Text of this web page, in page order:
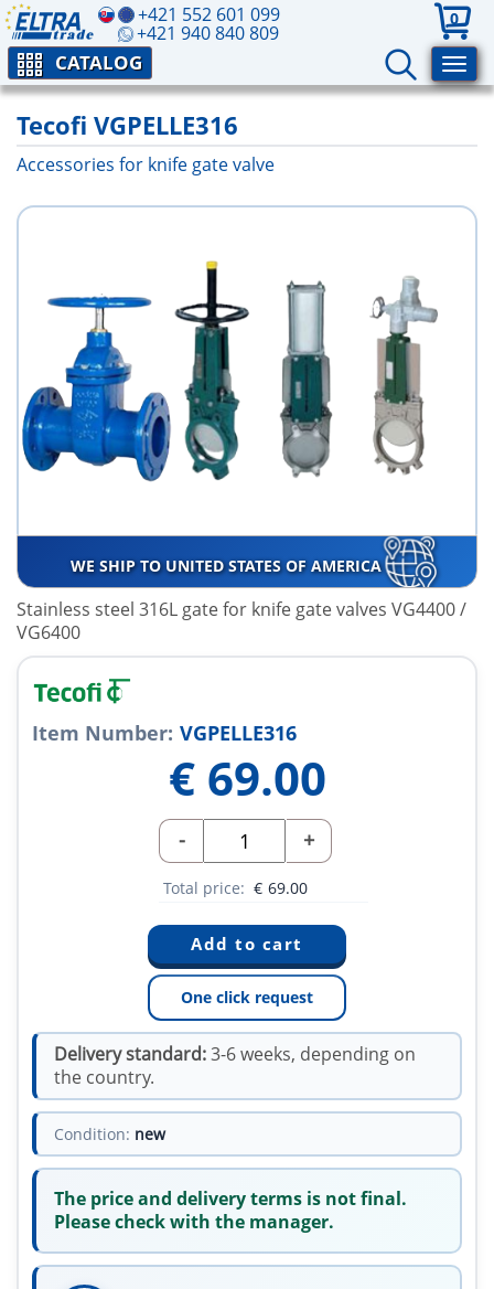
+421 552 601 099
+421 940 840 809
0
CATALOG
Tecofi VGPELLE316
Accessories for knife gate valve
WE SHIP TO UNITED STATES OF AMERICA
Stainless steel 316L gate for knife gate valves VG4400 /
VG6400
Item Number: VGPELLE316
€ 69.00
- +
Total price: € 69.00
One click request
Delivery standard:3-6 weeks, depending on
the country.
Condition: new
The price and delivery terms is not final.
Please check with the manager.